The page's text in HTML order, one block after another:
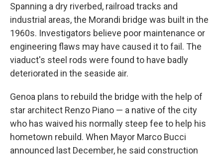
Spanning a dry riverbed, railroad tracks and
industrial areas, the Morandi bridge was built in the
1960s. Investigators believe poor maintenance or
engineering flaws may have caused it to fail. The
viaduct's steel rods were found to have badly
deteriorated in the seaside air.
Genoa plans to rebuild the bridge with the help of
star architect Renzo Piano — a native of the city
who has waived his normally steep fee to help his
hometown rebuild. When Mayor Marco Bucci
announced last December, he said construction